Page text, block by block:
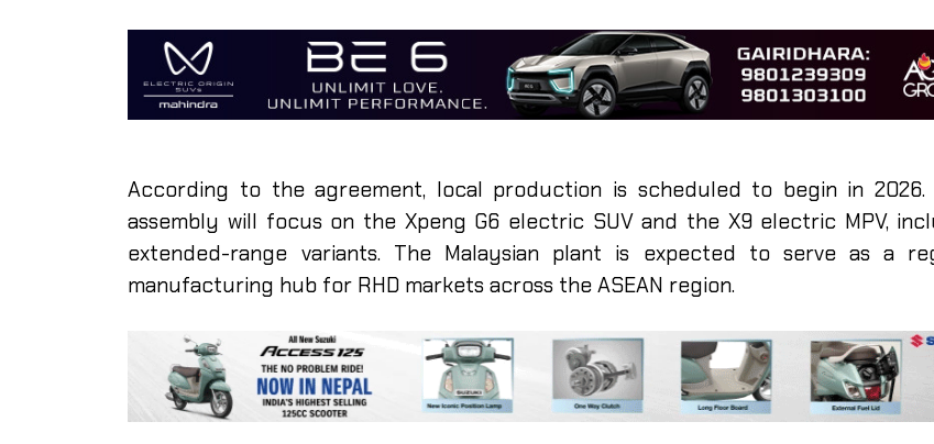
According to the agreement, local production is scheduled to begin in 2026.
assembly will focus on the Xpeng G6 electric SUV and the X9 electric MPV,
extended-range variants. The Malaysian plant is expected to serve as a
manufacturing hub for RHD markets across the ASEAN region.